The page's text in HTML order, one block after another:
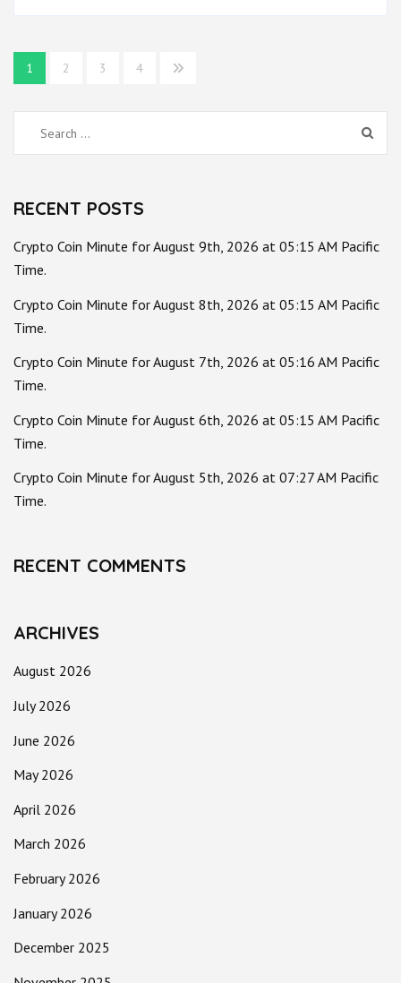
Posts
pagination
1 2 3 4
Search
for:
RECENT POSTS
Crypto Coin Minute for August 9th, 2026 at 05:15 AM Pacific
Time.
Crypto Coin Minute for August 8th, 2026 at 05:15 AM Pacific
Time.
Crypto Coin Minute for August 7th, 2026 at 05:16 AM Pacific
Time.
Crypto Coin Minute for August 6th, 2026 at 05:15 AM Pacific
Time.
Crypto Coin Minute for August 5th, 2026 at 07:27 AM Pacific
Time.
RECENT COMMENTS
ARCHIVES
August 2026
July 2026
June 2026
May 2026
April 2026
March 2026
February 2026
January 2026
December 2025